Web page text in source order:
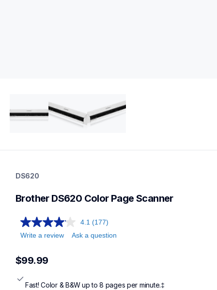
portable-scanners
ds640,ds740d,ds940dw
DS620
Brother DS620 Color Page Scanner
4.1 (177)
Write a review
Ask a question
$99.99
Fast! Color & B&W up to 8 pages per minute.‡